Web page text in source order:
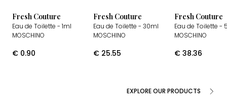
Fresh Couture
Eau de Toilette - 1ml
MOSCHINO
€ 0.90
Fresh Couture
Eau de Toilette - 30ml
MOSCHINO
€ 25.55
Fresh Couture
Eau de Toilette -
MOSCHINO
€ 38.36
EXPLORE OUR PRODUCTS